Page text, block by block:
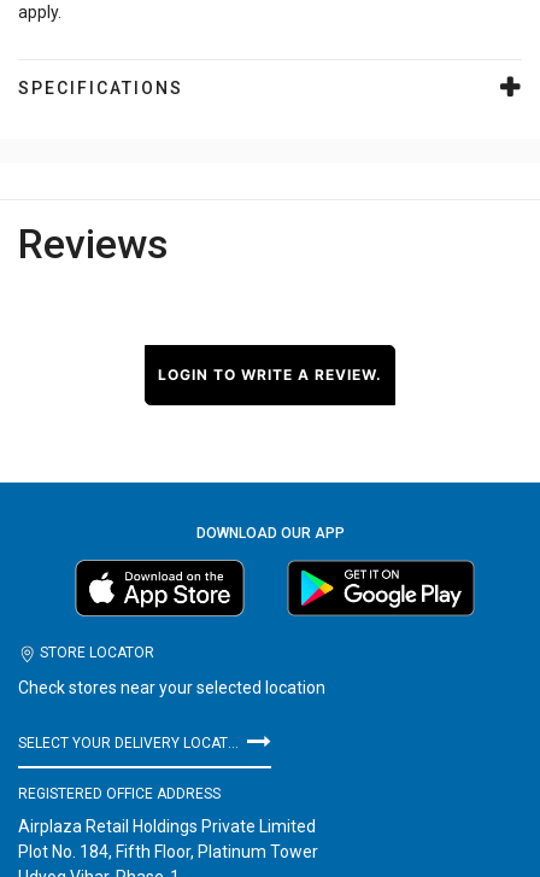
apply.
SPECIFICATIONS
Reviews
LOGIN TO WRITE A REVIEW.
DOWNLOAD OUR APP
STORE LOCATOR
Check stores near your selected location
REGISTERED OFFICE ADDRESS
Airplaza Retail Holdings Private Limited
Plot No. 184, Fifth Floor, Platinum Tower